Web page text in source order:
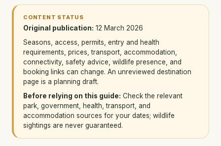
CONTENT STATUS
Original publication: 12 March 2026
Seasons, access, permits, entry and health
requirements, prices, transport, accommodation,
connectivity, safety advice, wildlife presence, and
booking links can change. An unreviewed destination
page is a planning draft.
Before relying on this guide: Check the relevant
park, government, health, transport, and
accommodation sources for your dates; wildlife
sightings are never guaranteed.